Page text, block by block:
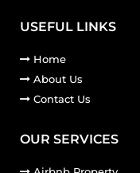
USEFUL LINKS
Home
About Us
Contact Us
OUR SERVICES